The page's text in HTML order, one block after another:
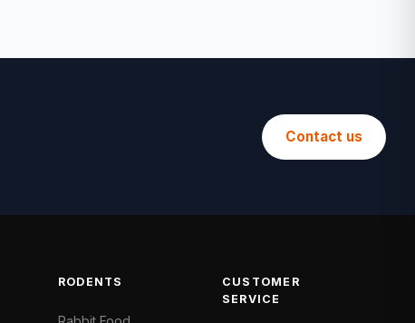
Contact us
RODENTS
CUSTOMER
SERVICE